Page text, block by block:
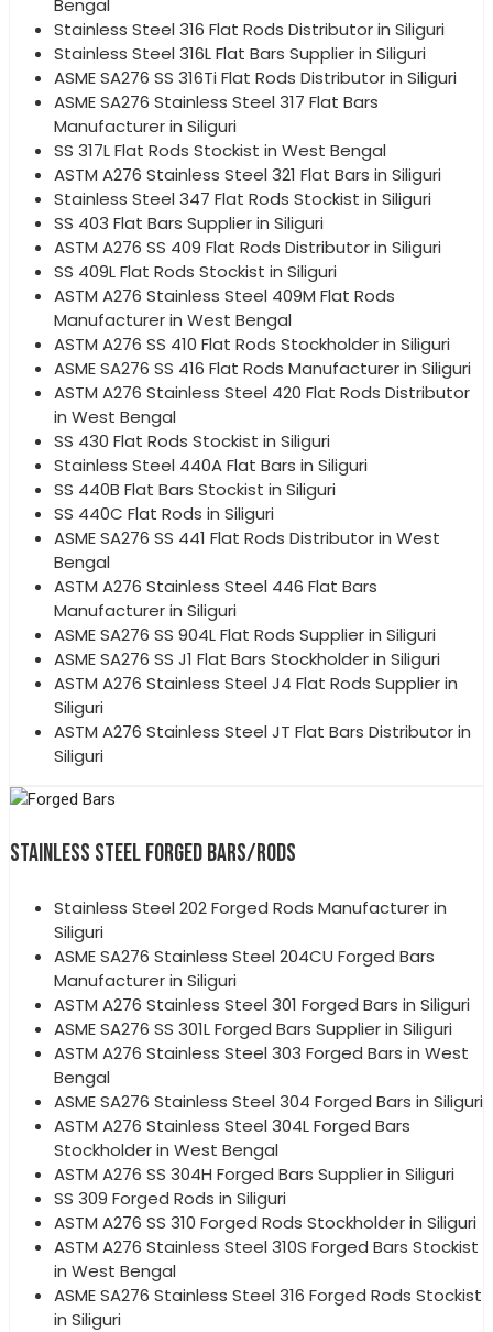
Bengal
Stainless Steel 316 Flat Rods Distributor in Siliguri
Stainless Steel 316L Flat Bars Supplier in Siliguri
ASME SA276 SS 316Ti Flat Rods Distributor in Siliguri
ASME SA276 Stainless Steel 317 Flat Bars
Manufacturer in Siliguri
SS 317L Flat Rods Stockist in West Bengal
ASTM A276 Stainless Steel 321 Flat Bars in Siliguri
Stainless Steel 347 Flat Rods Stockist in Siliguri
SS 403 Flat Bars Supplier in Siliguri
ASTM A276 SS 409 Flat Rods Distributor in Siliguri
SS 409L Flat Rods Stockist in Siliguri
ASTM A276 Stainless Steel 409M Flat Rods
Manufacturer in West Bengal
ASTM A276 SS 410 Flat Rods Stockholder in Siliguri
ASME SA276 SS 416 Flat Rods Manufacturer in Siliguri
ASTM A276 Stainless Steel 420 Flat Rods Distributor
in West Bengal
SS 430 Flat Rods Stockist in Siliguri
Stainless Steel 440A Flat Bars in Siliguri
SS 440B Flat Bars Stockist in Siliguri
SS 440C Flat Rods in Siliguri
ASME SA276 SS 441 Flat Rods Distributor in West
Bengal
ASTM A276 Stainless Steel 446 Flat Bars
Manufacturer in Siliguri
ASME SA276 SS 904L Flat Rods Supplier in Siliguri
ASME SA276 SS J1 Flat Bars Stockholder in Siliguri
ASTM A276 Stainless Steel J4 Flat Rods Supplier in
Siliguri
ASTM A276 Stainless Steel JT Flat Bars Distributor in
Siliguri
STAINLESS STEEL FORGED BARS/RODS
Stainless Steel 202 Forged Rods Manufacturer in
Siliguri
ASME SA276 Stainless Steel 204CU Forged Bars
Manufacturer in Siliguri
ASTM A276 Stainless Steel 301 Forged Bars in Siliguri
ASME SA276 SS 301L Forged Bars Supplier in Siliguri
ASTM A276 Stainless Steel 303 Forged Bars in West
Bengal
ASME SA276 Stainless Steel 304 Forged Bars in Siliguri
ASTM A276 Stainless Steel 304L Forged Bars
Stockholder in West Bengal
ASTM A276 SS 304H Forged Bars Supplier in Siliguri
SS 309 Forged Rods in Siliguri
ASTM A276 SS 310 Forged Rods Stockholder in Siliguri
ASTM A276 Stainless Steel 310S Forged Bars Stockist
in West Bengal
ASME SA276 Stainless Steel 316 Forged Rods Stockist
in Siliguri